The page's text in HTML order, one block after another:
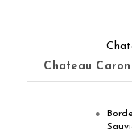
Chateau
●